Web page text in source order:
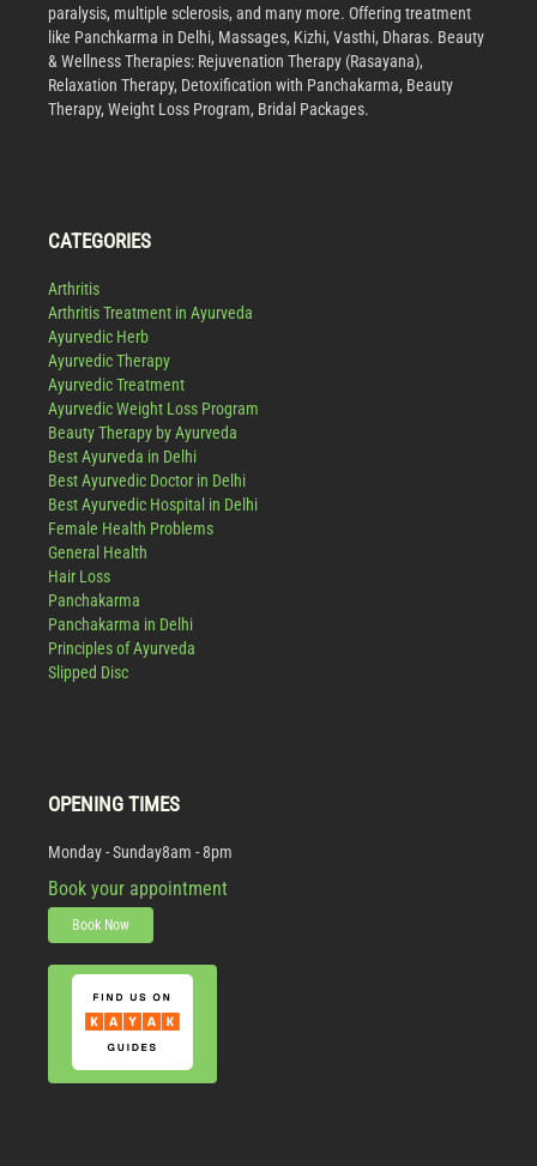
paralysis, multiple sclerosis, and many more. Offering treatment
like Panchkarma in Delhi, Massages, Kizhi, Vasthi, Dharas. Beauty
& Wellness Therapies: Rejuvenation Therapy (Rasayana),
Relaxation Therapy, Detoxification with Panchakarma, Beauty
Therapy, Weight Loss Program, Bridal Packages.
CATEGORIES
Arthritis
Arthritis Treatment in Ayurveda
Ayurvedic Herb
Ayurvedic Therapy
Ayurvedic Treatment
Ayurvedic Weight Loss Program
Beauty Therapy by Ayurveda
Best Ayurveda in Delhi
Best Ayurvedic Doctor in Delhi
Best Ayurvedic Hospital in Delhi
Female Health Problems
General Health
Hair Loss
Panchakarma
Panchakarma in Delhi
Principles of Ayurveda
Slipped Disc
OPENING TIMES
Monday - Sunday8am - 8pm
Book your appointment
Book Now